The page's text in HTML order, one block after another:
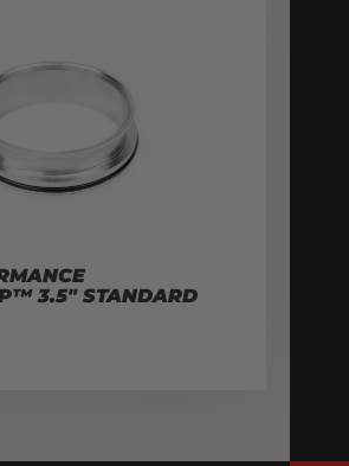
3.5″ STANDARD